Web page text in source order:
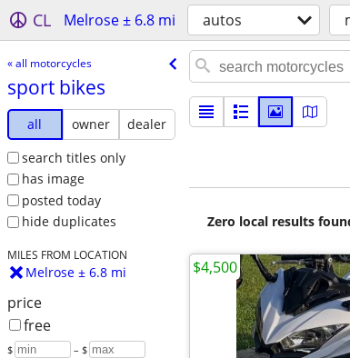
CL Melrose ± 6.8 mi autos
« all motorcycles
sport bikes
all owner
dealer
search titles only
has image
posted today
hide duplicates
MILES FROM LOCATION
Melrose ± 6.8 mi
price
free
$ – $
Zero local results
$4,500